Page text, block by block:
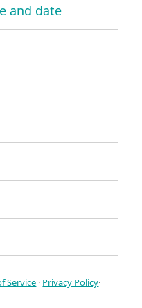
and date
Service · Privacy Policy·